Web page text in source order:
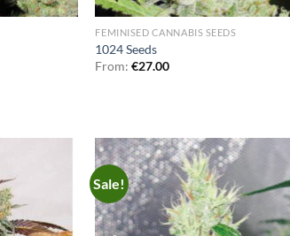
FEMINISED CANNABIS SEEDS
1024 Seeds
From:€27.00
Sale!